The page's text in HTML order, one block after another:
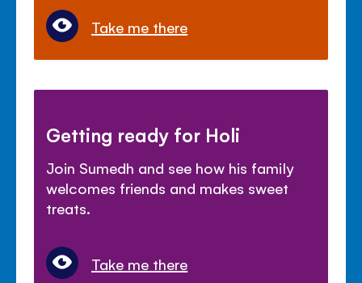
Take me there
Getting ready for Holi
Join Sumedh and see how his family
welcomes friends and makes sweet
treats.
Take me there